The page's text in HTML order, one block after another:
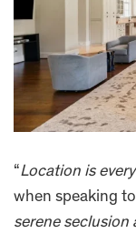
“Location is
when speaking
serene seclusion